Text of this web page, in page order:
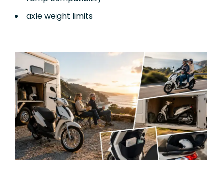
axle weight limits